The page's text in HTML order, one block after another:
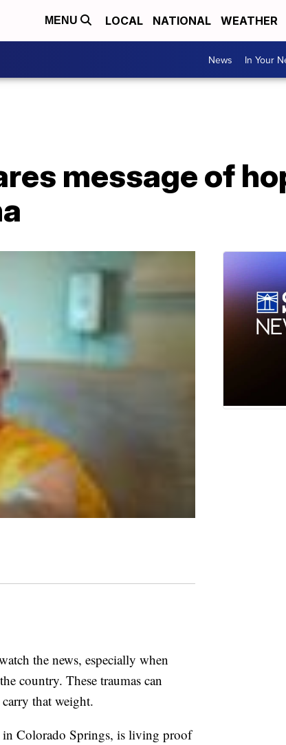
MENU LOCAL NATIONAL WEATHER
News In Your
message of
the news, especially when
country. These traumas can
that weight.
in Colorado Springs, is living proof